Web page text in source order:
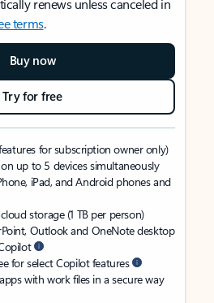
renews unless canceled in
terms.
Buy now
Try for free
for subscription owner only)
up to 5 devices simultaneously
iPad, and Android phones and
storage (1 TB per person)
Outlook and OneNote desktop
for select Copilot features
with work files in a secure way